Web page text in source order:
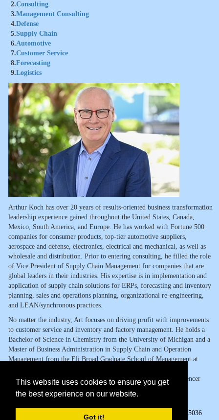
This website uses cookies to ensure you get
the best experience on our website.
Got it!
2.Consulting
3.Management Consulting
4.Defense
5.Supply Chain
6.Automotive
7.Customer Service
8.Forecasting
9.Logistics
Arthur Koch has over 20 years of results-oriented business transformation
leadership experience gained throughout the United States, Canada,
Mexico, South America, and Europe. He has worked with Fortune 500
companies for consumer products, top-tier automotive suppliers,
aerospace and defense, electronics, electrical and mechanical, as well as
wholesale and distribution. Prior to entering consulting, he filled the role
of Vice President of Supply Chain Management for companies that are
global leaders in their industries. His expertise is in implementation and
application of supply chain solutions for ERPs, forecasting and inventory
planning, sales and operations planning, organizational re-engineering,
and LEAN/synchronous practices.
No matter the industry, Art focuses on driving profit with improvements
to customer service and inventory and factory management. He holds a
Bachelor of Science in Chemistry from the University of Michigan and a
Master of Business Administration in Supply Chain and Operation
Management from the Eli Broad Graduate School of Management at
Management and Operations guest speaker to the Martha and Spencer
Love School of Business at Elon University and Florida Atlantic
University Graduate School of Business.
25036